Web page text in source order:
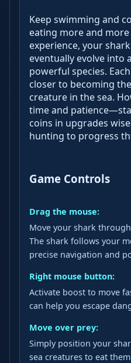
Keep swimming and
eating more and more
experience, your
eventually evolve into
powerful species.
closer to becoming
creature in the sea.
time and
coins in upgrades
hunting to progress
Game Controls
Drag the mouse:
Move your shark
The shark follows your
precise navigation and
Right mouse button:
Activate boost to move
can help you escape
Move over prey:
Simply position your
sea creatures to eat